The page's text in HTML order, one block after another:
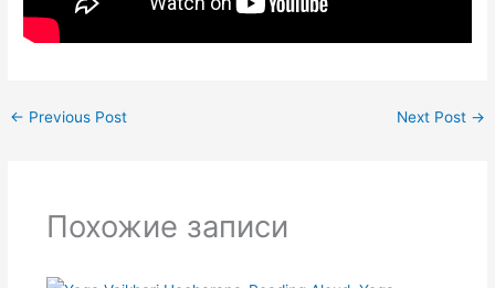
← Previous Post Next Post →
Похожие записи